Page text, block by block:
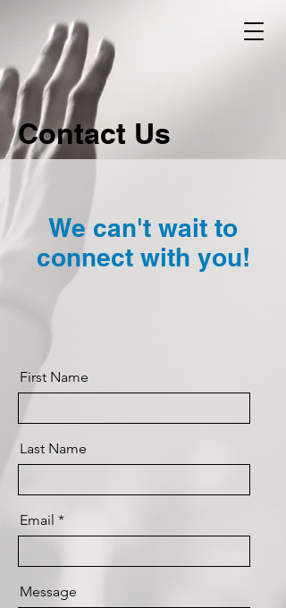
Contact Us
We can't wait to
connect with you!
First Name
Last Name
Email
Message